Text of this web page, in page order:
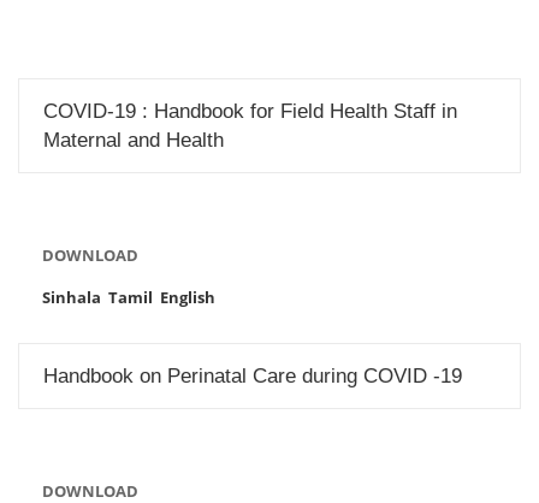
COVID-19 : Handbook for Field Health Staff in
Maternal and Health
DOWNLOAD
Sinhala Tamil English
Handbook on Perinatal Care during COVID -19
DOWNLOAD